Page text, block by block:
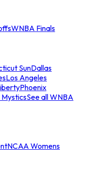
WNBA Finals
SunDallas
Los Angeles
Phoenix
See all WNBA
NCAA Womens